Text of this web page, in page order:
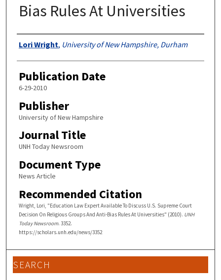
Bias Rules At Universities
Authors
Lori Wright, University of New Hampshire, Durham
Publication Date
6-29-2010
Publisher
University of New Hampshire
Journal Title
UNH Today Newsroom
Document Type
News Article
Recommended Citation
Wright, Lori, "Education Law Expert Available To Discuss U.S. Supreme Court
Decision On Religious Groups And Anti-Bias Rules At Universities" (2010). UNH
Today Newsroom. 3352.
https://scholars.unh.edu/news/3352
SEARCH